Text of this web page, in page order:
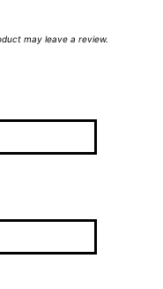
may leave a review.